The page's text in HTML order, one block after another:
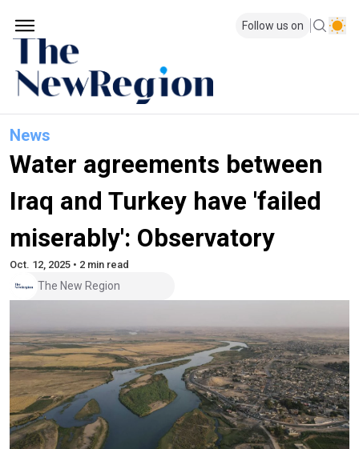
Follow us on
News
Water agreements between
Iraq and Turkey have 'failed
miserably': Observatory
Oct. 12, 2025 • 2 min read
The New Region